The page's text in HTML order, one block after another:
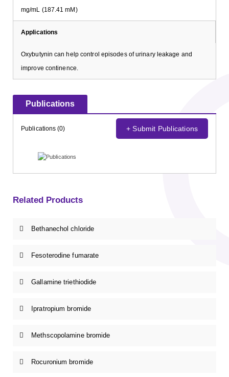
mg/mL (187.41 mM)
Applications
Oxybutynin can help control episodes of urinary leakage and
improve continence.
Publications
Publications (0) + Submit Publications
Related Products
Bethanechol chloride
Fesoterodine fumarate
Gallamine triethiodide
Ipratropium bromide
Methscopolamine bromide
Rocuronium bromide